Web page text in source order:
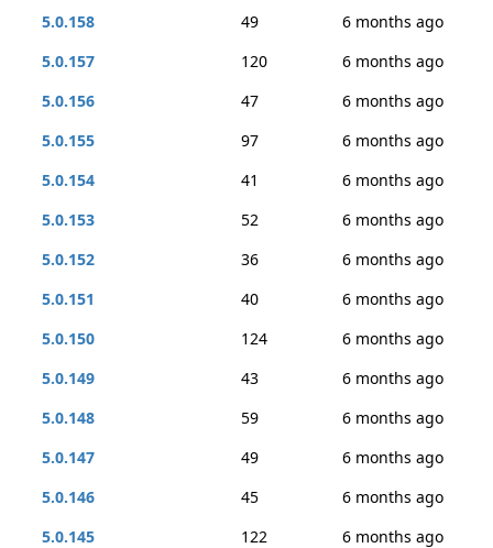
5.0.158
49
6 months ago
5.0.157
120
6 months ago
5.0.156
47
6 months ago
5.0.155
97
6 months ago
5.0.154
41
6 months ago
5.0.153
52
6 months ago
5.0.152
36
6 months ago
5.0.151
40
6 months ago
5.0.150
124
6 months ago
5.0.149
43
6 months ago
5.0.148
59
6 months ago
5.0.147
49
6 months ago
5.0.146
45
6 months ago
5.0.145
122
6 months ago